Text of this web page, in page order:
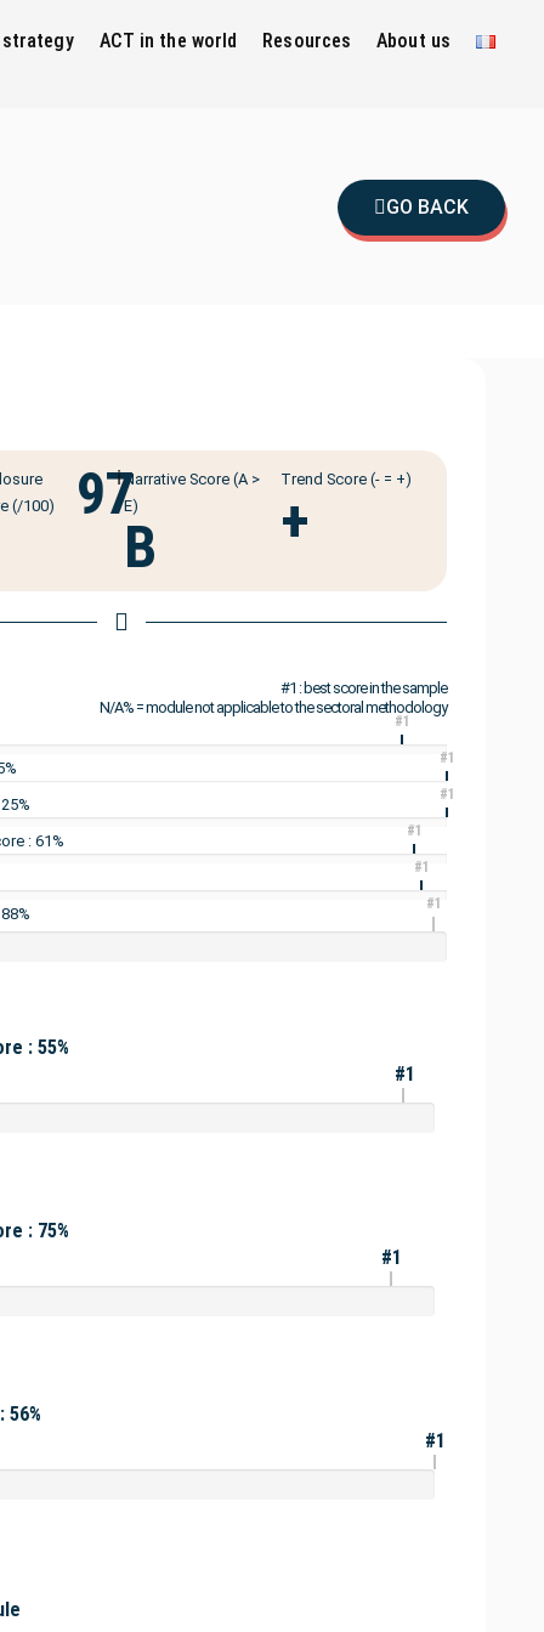
strategy ACT in the world Resources About us
GO BACK
(/100)
97
ℹ️ Narrative Score (A >
E)
B
Trend Score (- = +)
+
#1 : best score in the sample
N/A% = module not applicable to the sectoral methodology
#1
#1
#1
: 61%
#1
#1
#1
: 55%
#1
: 75%
#1
#1